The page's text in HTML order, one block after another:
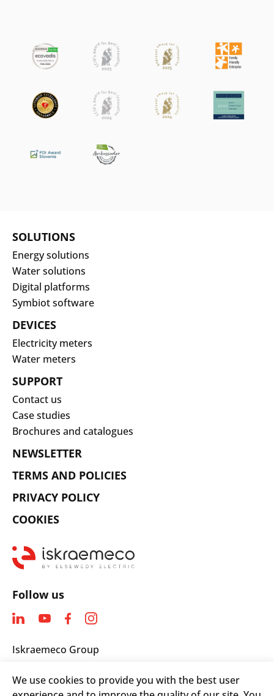
SOLUTIONS
Energy solutions
Water solutions
Digital platforms
Symbiot software
DEVICES
Electricity meters
Water meters
SUPPORT
Contact us
Case studies
Brochures and catalogues
NEWSLETTER
TERMS AND POLICIES
PRIVACY POLICY
COOKIES
Follow us
Iskraemeco Group
4000 Kranj, Slovenia
We use cookies to provide you with the best user